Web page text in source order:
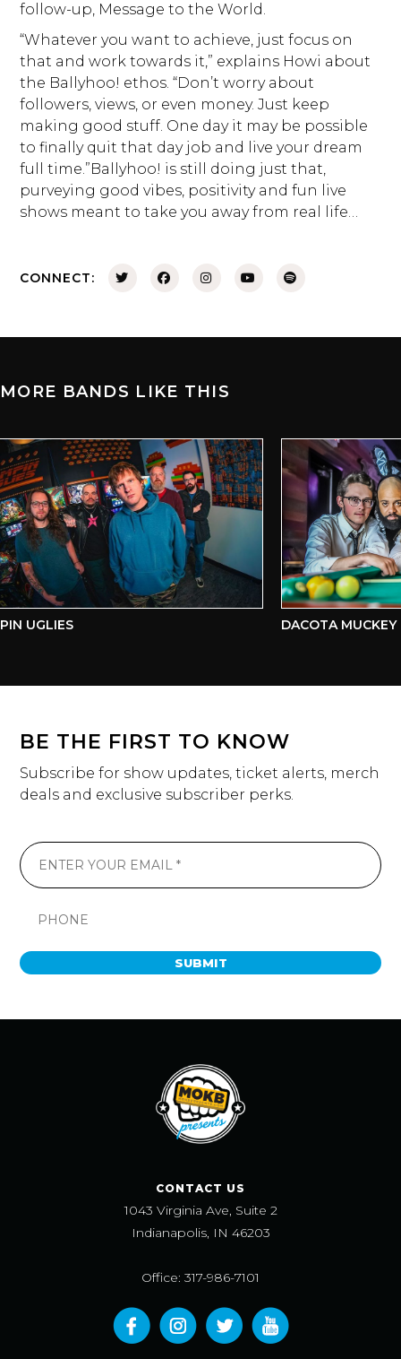
follow-up, Message to the World.
“Whatever you want to achieve, just focus on
that and work towards it,” explains Howi about
the Ballyhoo! ethos. “Don’t worry about
followers, views, or even money. Just keep
making good stuff. One day it may be possible
to finally quit that day job and live your dream
full time.”Ballyhoo! is still doing just that,
purveying good vibes, positivity and fun live
shows meant to take you away from real life…
CONNECT:
MORE BANDS LIKE THIS
UGLIES DACOTA MUCKEY
BE THE FIRST TO KNOW
Subscribe for show updates, ticket alerts, merch
deals and exclusive subscriber perks.
SUBMIT
CONTACT US
1043 Virginia Ave, Suite 2
Indianapolis, IN 46203
Office: 317-986-7101